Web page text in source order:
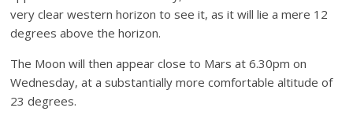
very clear western horizon to see it, as it will lie a mere 12
degrees above the horizon.
The Moon will then appear close to Mars at 6.30pm on
Wednesday, at a substantially more comfortable altitude of
23 degrees.